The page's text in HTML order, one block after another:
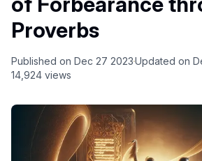
Proverbs
Published on Dec 27 2023Updated on
14,924 views